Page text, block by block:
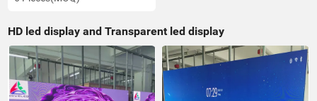
HD led display and Transparent led display